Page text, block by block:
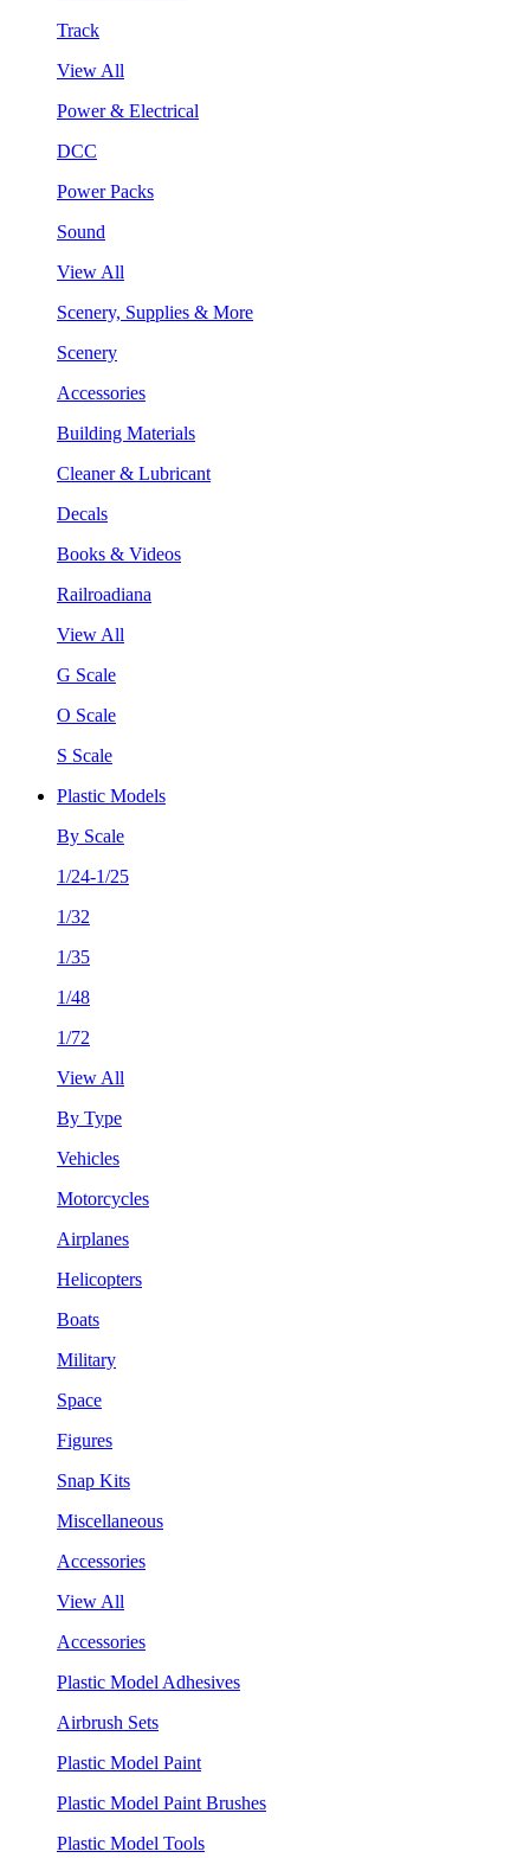
Track
View All
Power & Electrical
DCC
Power Packs
Sound
View All
Scenery, Supplies & More
Scenery
Accessories
Building Materials
Cleaner & Lubricant
Decals
Books & Videos
Railroadiana
View All
G Scale
O Scale
S Scale
Plastic Models
By Scale
1/24-1/25
1/32
1/35
1/48
1/72
View All
By Type
Vehicles
Motorcycles
Airplanes
Helicopters
Boats
Military
Space
Figures
Snap Kits
Miscellaneous
Accessories
View All
Accessories
Plastic Model Adhesives
Airbrush Sets
Plastic Model Paint
Plastic Model Paint Brushes
Plastic Model Tools